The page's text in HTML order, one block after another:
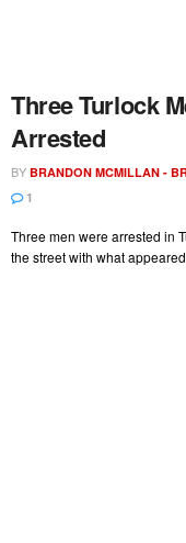
Three Turlock
Arrested
BY BRANDON MCMILLAN -
1
Three men were arrested in
the street with what